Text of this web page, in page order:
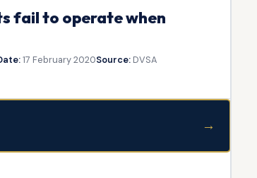
fail to operate when
17 February 2020Source:DVSA
→